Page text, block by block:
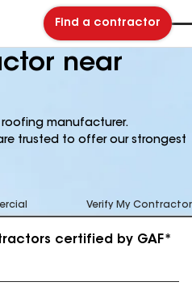
Find a contractor
near
roofing manufacturer.
trusted to offer our strongest
Verify My Contractor
certified by GAF*